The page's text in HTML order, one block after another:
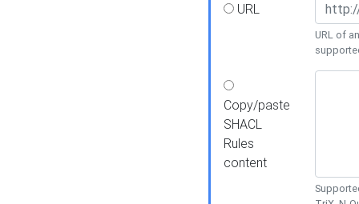
URL
URL of
Copy/paste
SHACL
Rules
content